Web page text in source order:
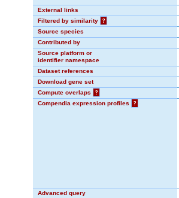
External links
Filtered by similarity
?
Source species
Contributed by
Source platform or
identifier namespace
Dataset references
Download gene set
Compute overlaps
?
Compendia expression profiles
?
Advanced query